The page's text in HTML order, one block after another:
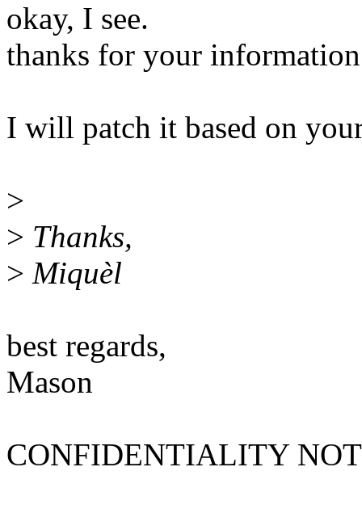
okay, I see.
thanks for your
I will patch it based on
>
> Thanks,
> Miquèl
best regards,
Mason
CONFIDENTIALITY